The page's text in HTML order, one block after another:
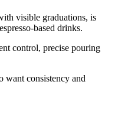
visible graduations, is
based drinks.
control, precise pouring
want consistency and